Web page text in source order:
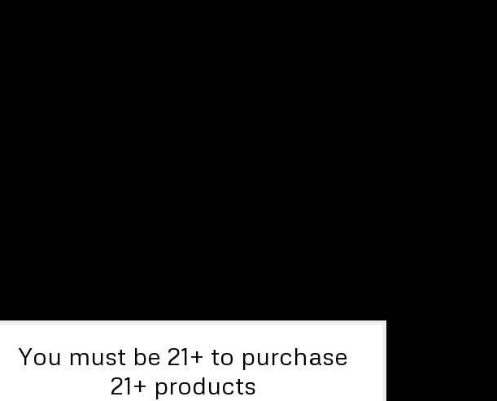
You must be 21+ to purchase
21+ products